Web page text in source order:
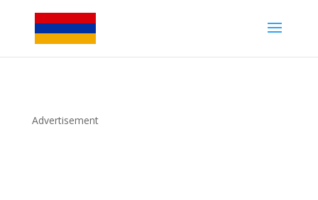
Advertisement